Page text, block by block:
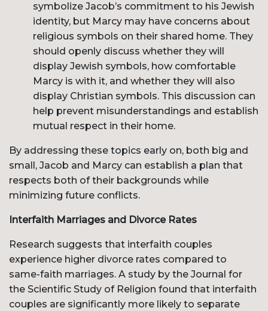
symbolize Jacob’s commitment to his Jewish
identity, but Marcy may have concerns about
religious symbols on their shared home. They
should openly discuss whether they will
display Jewish symbols, how comfortable
Marcy is with it, and whether they will also
display Christian symbols. This discussion can
help prevent misunderstandings and establish
mutual respect in their home.
By addressing these topics early on, both big and
small, Jacob and Marcy can establish a plan that
respects both of their backgrounds while
minimizing future conflicts.
Interfaith Marriages and Divorce Rates
Research suggests that interfaith couples
experience higher divorce rates compared to
same-faith marriages. A study by the Journal for
the Scientific Study of Religion found that interfaith
couples are significantly more likely to separate